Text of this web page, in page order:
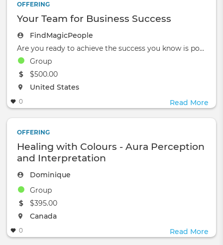
OFFERING
Your Team for Business Success
FindMagicPeople
Are you ready to achieve the success you know is possible?
Group
The event will take place at the
$500.00
The event will take place at the
United States
0 Read More
OFFERING
Healing with Colours - Aura Perception
and Interpretation
Dominique
Group
The event will take place at the
$395.00
The event will take place at the
Canada
0 Read More